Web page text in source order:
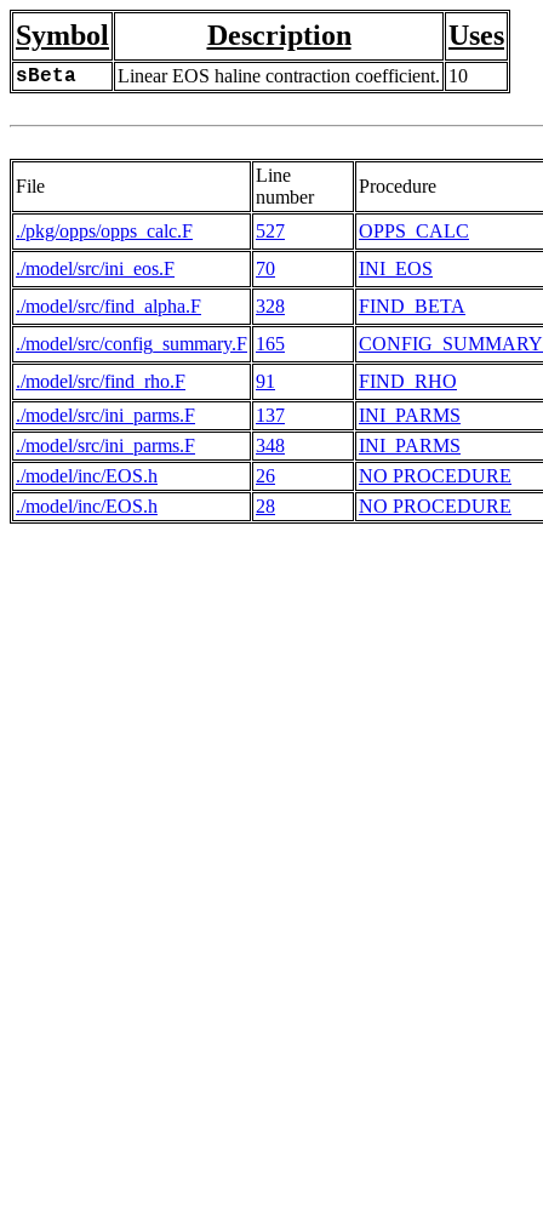
Symbol Description Uses
sBeta Linear EOS haline contraction coefficient. 10
File
Line
number
Procedure
./pkg/opps/opps_calc.F 527
OPPS_CALC
./model/src/ini_eos.F
70
INI_EOS
./model/src/find_alpha.F
328
FIND_BETA
./model/src/config_summary.F 165
CONFIG_SUMMARY
./model/src/find_rho.F
91
FIND_RHO
./model/src/ini_parms.F
137
INI_PARMS
./model/src/ini_parms.F
348
INI_PARMS
./model/inc/EOS.h
26
NO PROCEDURE
./model/inc/EOS.h
28 NO PROCEDURE